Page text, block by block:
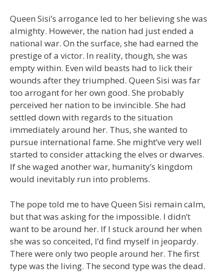
Queen Sisi’s arrogance led to her believing she was
almighty. However, the nation had just ended a
national war. On the surface, she had earned the
prestige of a victor. In reality, though, she was
empty within. Even wild beasts had to lick their
wounds after they triumphed. Queen Sisi was far
too arrogant for her own good. She probably
perceived her nation to be invincible. She had
settled down with regards to the situation
immediately around her. Thus, she wanted to
pursue international fame. She might’ve very well
started to consider attacking the elves or dwarves.
If she waged another war, humanity’s kingdom
would inevitably run into problems.
The pope told me to have Queen Sisi remain calm,
but that was asking for the impossible. I didn’t
want to be around her. If I stuck around her when
she was so conceited, I’d find myself in jeopardy.
There were only two people around her. The first
type was the living. The second type was the dead.